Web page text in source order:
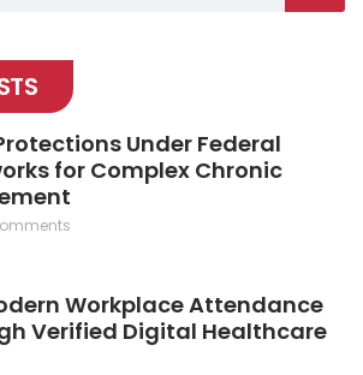
Under Federal
for Complex Chronic
Workplace Attendance
Verified Digital Healthcare